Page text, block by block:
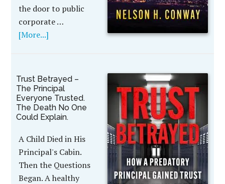
the door to public
corporate …
[More...]
Trust Betrayed –
The Principal
Everyone Trusted.
The Death No One
Could Explain.
A Child Died in His
Principal's Cabin.
Then the Questions
Began. A healthy